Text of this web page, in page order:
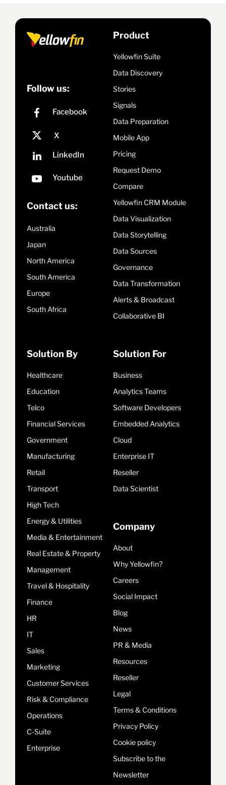
Follow us:
Contact us:
Australia
Japan
North America
South America
Europe
South Africa
Product
Yellowfin Suite
Data Discovery
Stories
Signals
Data Preparation
Mobile App
Pricing
Request Demo
Compare
Yellowfin CRM Module
Data Visualization
Data Storytelling
Data Sources
Governance
Data Transformation
Alerts & Broadcast
Collaborative BI
Solution By
Healthcare
Education
Telco
Financial Services
Government
Manufacturing
Retail
Transport
High Tech
Energy & Utilities
Media & Entertainment
Real Estate & Property
Management
Travel & Hospitality
Finance
HR
IT
Sales
Marketing
Customer Services
Risk & Compliance
Operations
C-Suite
Enterprise
Solution For
Business
Analytics Teams
Software Developers
Embedded Analytics
Cloud
Enterprise IT
Reseller
Data Scientist
Company
About
Why Yellowfin?
Careers
Social Impact
Blog
News
PR & Media
Resources
Reseller
Legal
Terms & Conditions
Privacy Policy
Cookie policy
Subscribe to the
Newsletter